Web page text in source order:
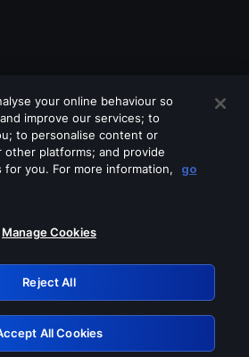
off any of these services
Retry
your online behaviour so
improve our services; to
to personalise content or
platforms; and provide
for you. For more information,
go
Manage Cookies
Reject All
All Cookies